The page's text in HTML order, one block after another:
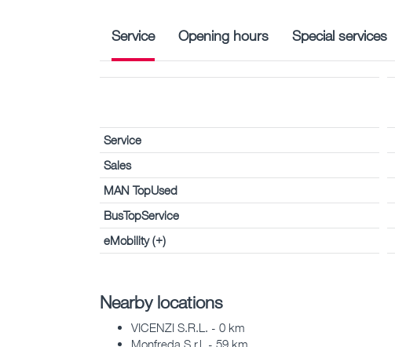
Service Opening hours Special services
Service
Sales
MAN TopUsed
BusTopService
eMobility (+)
Nearby locations
VICENZI S.R.L. - 0 km
Monfreda S.r.l. - 59 km